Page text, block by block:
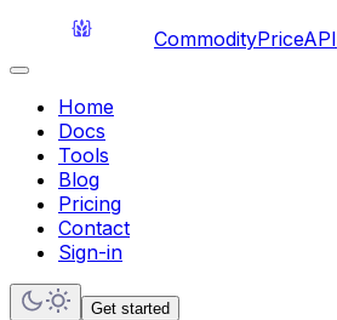
CommodityPriceAPI
Home
Docs
Tools
Blog
Pricing
Contact
Sign-in
Get started